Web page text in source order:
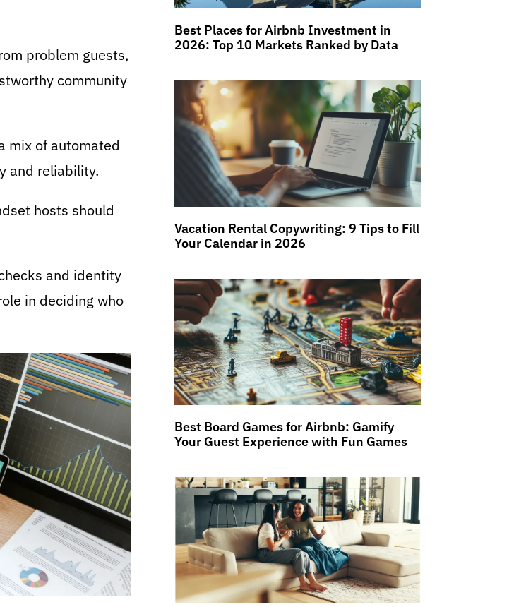
problem guests,
community
mix of automated
and reliability.
hosts should
and identity
in deciding who
Best Places for Airbnb Investment in
2026: Top 10 Markets Ranked by Data
Vacation Rental Copywriting: 9 Tips to Fill
Your Calendar in 2026
Best Board Games for Airbnb: Gamify
Your Guest Experience with Fun Games